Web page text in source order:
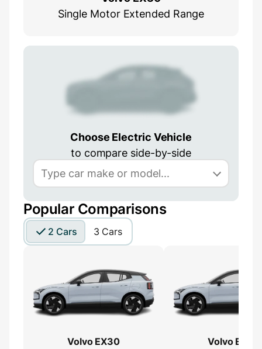
Single Motor Extended Range
Choose Electric Vehicle
to compare side-by-side
Popular Comparisons
2 Cars 3 Cars
Volvo EX30
Volvo EX30